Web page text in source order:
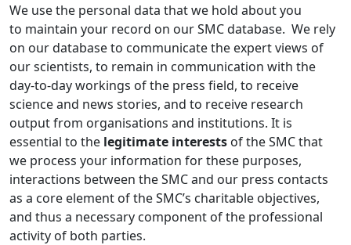
We use the personal data that we hold about you
to maintain your record on our SMC database. We rely
on our database to communicate the expert views of
our scientists, to remain in communication with the
day-to-day workings of the press field, to receive
science and news stories, and to receive research
output from organisations and institutions. It is
essential to the legitimate interests of the SMC that
we process your information for these purposes,
interactions between the SMC and our press contacts
as a core element of the SMC’s charitable objectives,
and thus a necessary component of the professional
activity of both parties.